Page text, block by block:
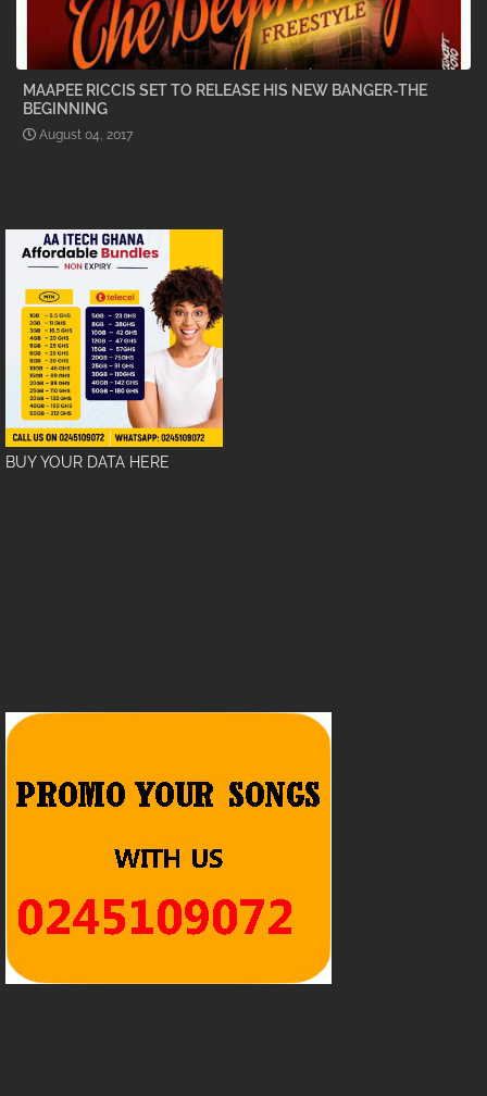
MAAPEE RICCIS SET TO RELEASE HIS NEW BANGER-THE
BEGINNING
August 04, 2017
BUY YOUR DATA HERE